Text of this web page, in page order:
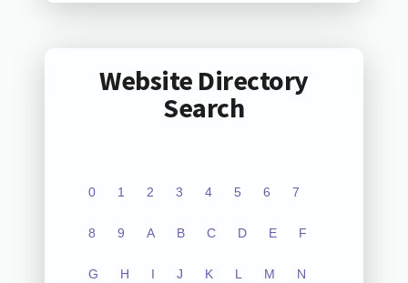
Website Directory
Search
0 1 2 3 4 5 6 7
8 9 A B C D E F
G H I J K L M N